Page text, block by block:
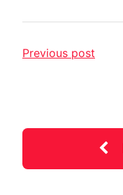
Previous post